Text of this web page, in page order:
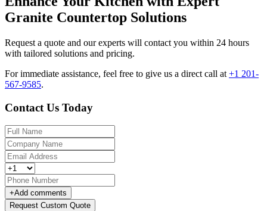
Granite Countertop Solutions
Request a quote and our experts will contact you within 24 hours
with tailored solutions and pricing.
For immediate assistance, feel free to give us a direct call at +1 201-
567-9585.
Contact Us Today
+Add comments
Request Custom Quote